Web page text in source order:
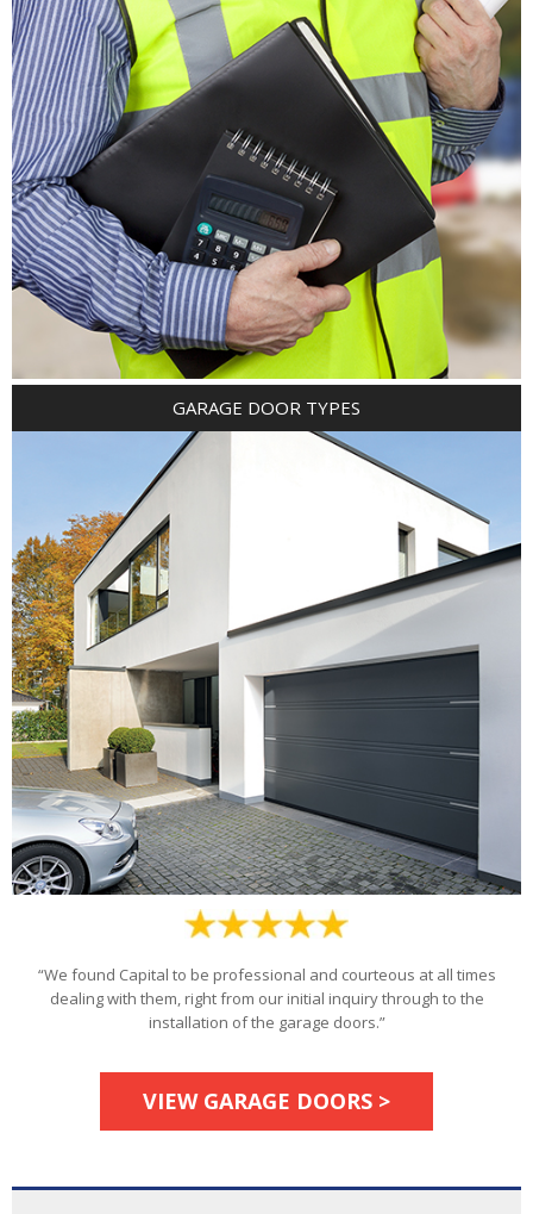
GARAGE DOOR TYPES
“We found Capital to be professional and courteous at all times
dealing with them, right from our initial inquiry through to the
installation of the garage doors.”
VIEW GARAGE DOORS >